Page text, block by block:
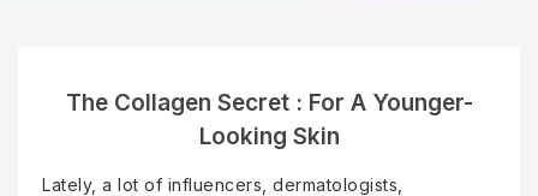
The Collagen Secret : For A Younger-
Looking Skin
Lately, a lot of influencers, dermatologists,